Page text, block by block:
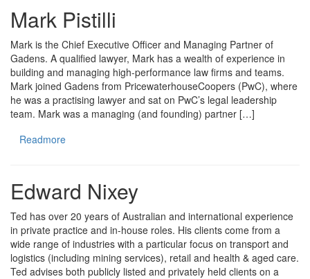
Mark Pistilli
Mark is the Chief Executive Officer and Managing Partner of
Gadens. A qualified lawyer, Mark has a wealth of experience in
building and managing high-performance law firms and teams.
Mark joined Gadens from PricewaterhouseCoopers (PwC), where
he was a practising lawyer and sat on PwC’s legal leadership
team. Mark was a managing (and founding) partner […]
Readmore
Edward Nixey
Ted has over 20 years of Australian and international experience
in private practice and in-house roles. His clients come from a
wide range of industries with a particular focus on transport and
logistics (including mining services), retail and health & aged care.
Ted advises both publicly listed and privately held clients on a